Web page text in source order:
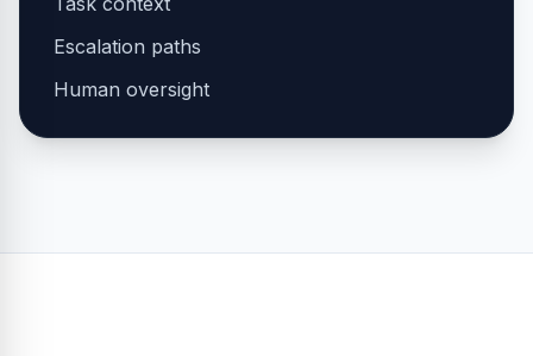
Escalation paths
Human oversight